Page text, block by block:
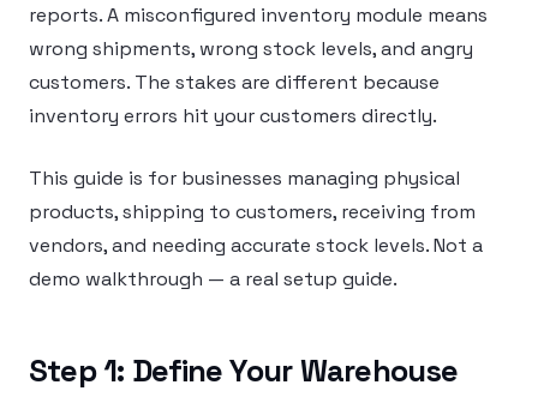
reports. A misconfigured inventory module means
wrong shipments, wrong stock levels, and angry
customers. The stakes are different because
inventory errors hit your customers directly.
This guide is for businesses managing physical
products, shipping to customers, receiving from
vendors, and needing accurate stock levels. Not a
demo walkthrough — a real setup guide.
Step 1: Define Your Warehouse